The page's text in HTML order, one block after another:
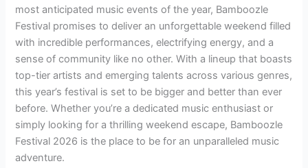
most anticipated music events of the year, Bamboozle
Festival promises to deliver an unforgettable weekend filled
with incredible performances, electrifying energy, and a
sense of community like no other. With a lineup that boasts
top-tier artists and emerging talents across various genres,
this year’s festival is set to be bigger and better than ever
before. Whether you’re a dedicated music enthusiast or
simply looking for a thrilling weekend escape, Bamboozle
Festival 2026 is the place to be for an unparalleled music
adventure.